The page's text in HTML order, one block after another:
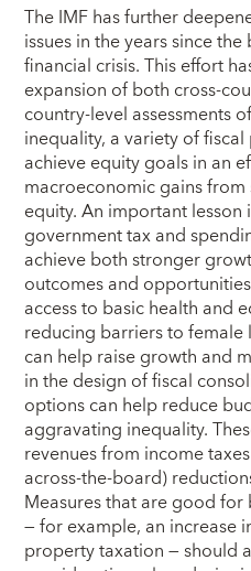
The IMF has further
issues in the years since
financial crisis. This effort
expansion of both cross-
country-level assessments
inequality, a variety of
achieve equity goals in an
macroeconomic gains
equity. An important
government tax and
achieve both stronger
outcomes and
access to basic health and
reducing barriers to
can help raise growth and
in the design of fiscal
options can help reduce
aggravating inequality.
revenues from income
across-the-board)
Measures that are good
— for example, an increase
property taxation — should